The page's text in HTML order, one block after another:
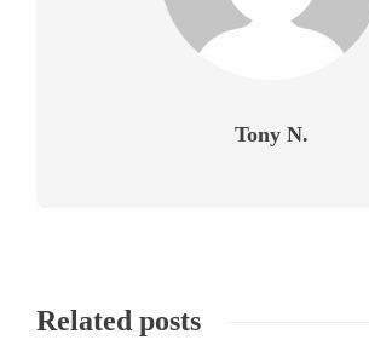
Tony N.
Related posts